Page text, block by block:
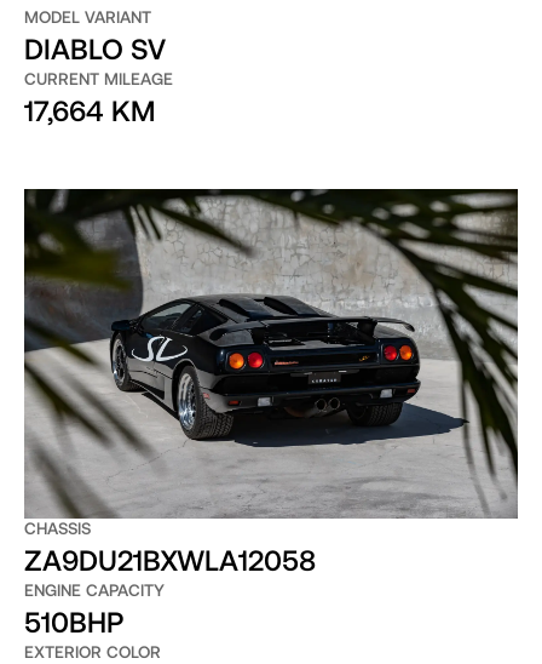
MODEL VARIANT
DIABLO SV
CURRENT MILEAGE
17,664 KM
CHASSIS
ZA9DU21BXWLA12058
ENGINE CAPACITY
510BHP
EXTERIOR COLOR